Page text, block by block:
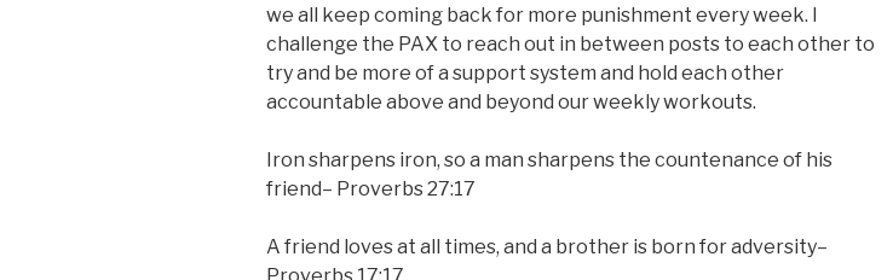
we all keep coming back for more punishment every week. I
challenge the PAX to reach out in between posts to each other to
try and be more of a support system and hold each other
accountable above and beyond our weekly workouts.
Iron sharpens iron, so a man sharpens the countenance of his
friend– Proverbs 27:17
A friend loves at all times, and a brother is born for adversity–